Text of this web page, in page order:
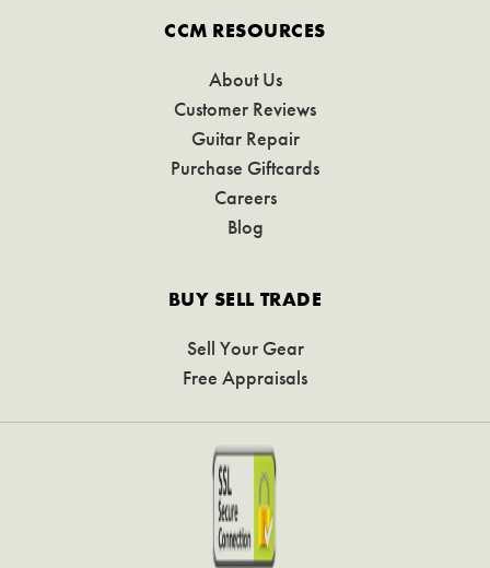
CCM RESOURCES
About Us
Customer Reviews
Guitar Repair
Purchase Giftcards
Careers
Blog
BUY SELL TRADE
Sell Your Gear
Free Appraisals